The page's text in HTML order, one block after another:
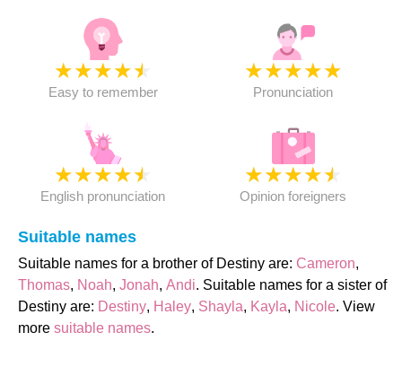
★★★★★
Easy to remember
★★★★★
Pronunciation
★★★★★
English pronunciation
★★★★★
Opinion foreigners
Suitable names
Suitable names for a brother of Destiny are: Cameron,
Thomas, Noah, Jonah, Andi. Suitable names for a sister of
Destiny are: Destiny, Haley, Shayla, Kayla, Nicole. View
more suitable names.